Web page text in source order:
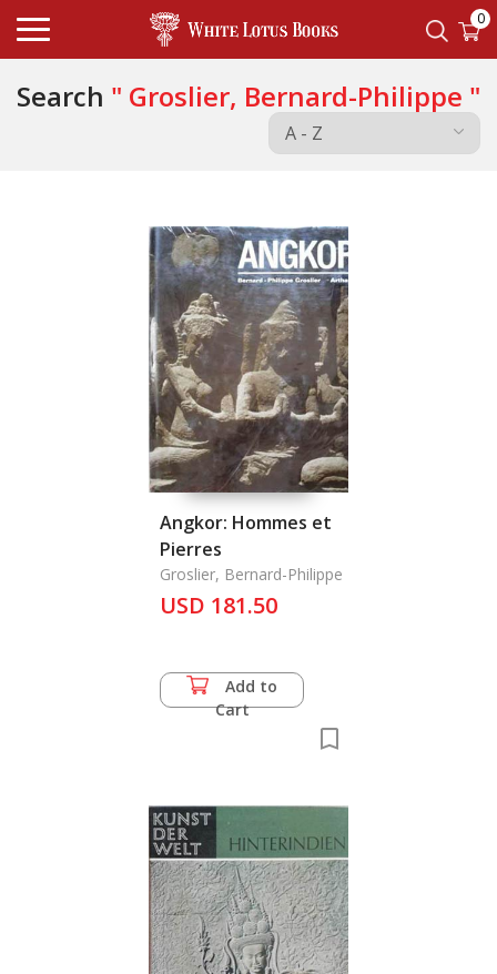
0
Search " Groslier, Bernard-Philippe "
Angkor: Hommes et
Pierres
Groslier, Bernard-Philippe
USD 181.50
Add to
Cart